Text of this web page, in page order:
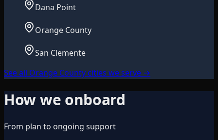
Dana Point
Orange County
San Clemente
See all Orange County cities we serve →
How we onboard
From plan to ongoing support